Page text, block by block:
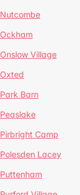
Nutcombe
Ockham
Onslow Village
Oxted
Park Barn
Peaslake
Pirbright Camp
Polesden Lacey
Puttenham